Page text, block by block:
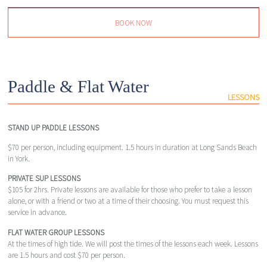
BOOK NOW
Paddle & Flat Water
LESSONS
STAND UP PADDLE LESSONS
$70 per person, including equipment. 1.5 hours in duration at Long Sands Beach
in York.
PRIVATE SUP LESSONS
$105 for 2hrs. Private lessons are available for those who prefer to take a lesson
alone, or with a friend or two at a time of their choosing. You must request this
service in advance.
FLAT WATER GROUP LESSONS
At the times of high tide. We will post the times of the lessons each week. Lessons
are 1.5 hours and cost $70 per person.